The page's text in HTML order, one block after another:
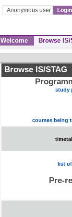
Anonymous user Login
Welcome Browse IS/
Browse IS/STAG
study
courses being
list
Pre-